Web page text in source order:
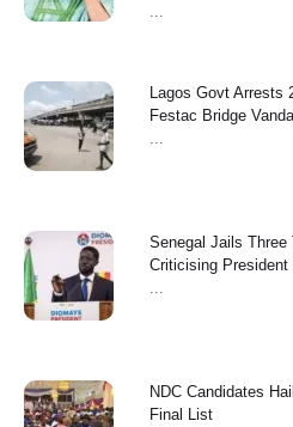
...
Lagos Govt Arrests
Festac Bridge
...
Senegal Jails
Criticising President
...
NDC Candidates
Final List